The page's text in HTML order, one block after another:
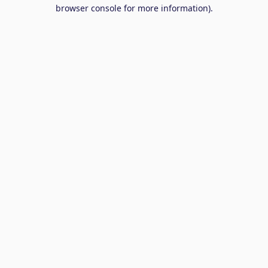
browser console for more information).